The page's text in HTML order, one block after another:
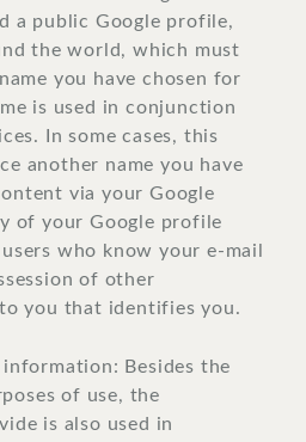
a public Google profile,
the world, which must
you have chosen for
is used in conjunction
In some cases, this
another name you have
via your Google
of your Google profile
who know your e-mail
of other
you that identifies you.
Besides the
of use, the
is also used in